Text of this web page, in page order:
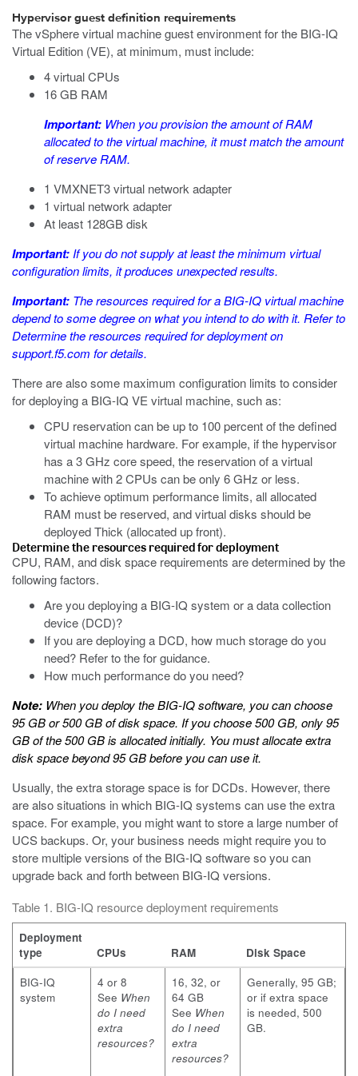
Hypervisor guest definition requirements
ThevSpherevirtual machine guest environment for the BIG-IQ
Virtual Edition (VE), at minimum, must include:
4 virtual CPUs
16 GB RAM
Important: When you provision the amount of RAM
allocated to the virtual machine, it must match the amount
of reserve RAM.
1 VMXNET3 virtual network adapter
1 virtual network adapter
At least 128GB disk
Important: If you do not supply at least the minimum virtual
configuration limits, it produces unexpected results.
Important: The resources required for a BIG-IQ virtual machine
depend to some degree on what you intend to do with it. Refer to
Determine the resources required for deploymenton
support.f5.com for details.
There are also some maximum configuration limits to consider
for deploying a BIG-IQ VE virtual machine, such as:
CPU reservation can be up to 100 percent of the defined
virtual machine hardware. For example, if the hypervisor
has a 3 GHz core speed, the reservation of a virtual
machine with 2 CPUs can be only 6 GHz or less.
To achieve optimum performance limits, all allocated
RAM must be reserved, and virtual disks should be
deployed Thick (allocated up front).
Determine the resources required for deployment
CPU, RAM, and disk space requirements are determined by the
following factors.
Are you deploying a BIG-IQ system or a data collection
device (DCD)?
If you are deploying a DCD, how much storage do you
need? Refer to the for guidance.
How much performance do you need?
Note: When you deploy the BIG-IQ software, you can choose
95 GB or 500 GB of disk space. If you choose 500 GB, only 95
GB of the 500 GB is allocated initially. You must allocate extra
disk space beyond 95 GB before you can use it.
Usually, the extra storage space is for DCDs. However, there
are also situations in which BIG-IQ systems can use the extra
space. For example, you might want to store a large number of
UCS backups. Or, your business needs might require you to
store multiple versions of the BIG-IQ software so you can
upgrade back and forth between BIG-IQ versions.
Table 1. BIG-IQ resource deployment requirements
Deployment
type
CPUs RAM
Disk Space
BIG-IQ
system
4 or 8
See When
do I need
extra
resources?
16, 32, or
64 GB
See When
do I need
extra
resources?
Generally, 95 GB;
or if extra space
is needed, 500
GB.